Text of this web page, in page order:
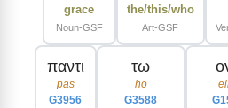
grace
Noun-GSF
the/this/who
Art-GSF
παντι
pas
G3956
τω
ho
G3588